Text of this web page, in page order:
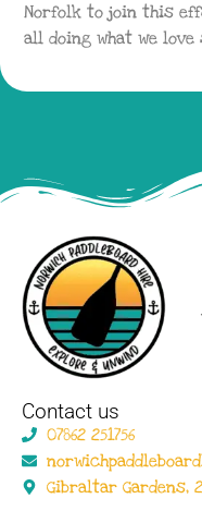
Norfolk to join this
all doing what we love
Contact us
07862 251756
Gibraltar Gardens,